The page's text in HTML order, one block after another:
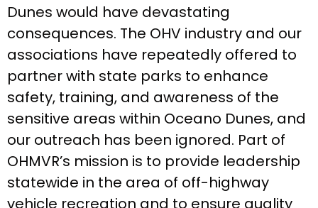
Dunes would have devastating
consequences. The OHV industry and our
associations have repeatedly offered to
partner with state parks to enhance
safety, training, and awareness of the
sensitive areas within Oceano Dunes, and
our outreach has been ignored. Part of
OHMVR’s mission is to provide leadership
statewide in the area of off-highway
vehicle recreation and to ensure quality